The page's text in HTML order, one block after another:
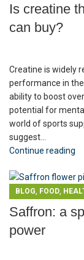
Is creatine
can buy?
Creatine is widely
performance in
ability to boost
potential for
world of sports
suggest...
Continue reading
BLOG, FOOD,
Saffron: a
power